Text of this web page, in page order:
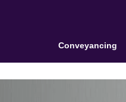
Conveyancing